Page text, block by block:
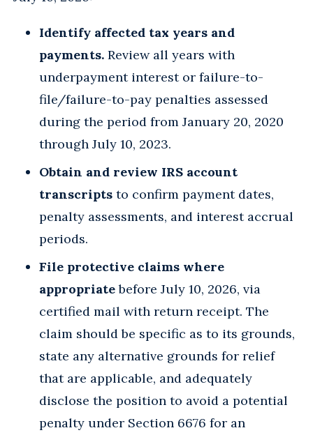
Identify affected tax years and
payments. Review all years with
underpayment interest or failure-to-
file/failure-to-pay penalties assessed
during the period from January 20, 2020
through July 10, 2023.
Obtain and review IRS account
transcripts to confirm payment dates,
penalty assessments, and interest accrual
periods.
File protective claims where
appropriatebefore July 10, 2026, via
certified mail with return receipt. The
claim should be specific as to its grounds,
state any alternative grounds for relief
that are applicable, and adequately
disclose the position to avoid a potential
penalty under Section 6676 for an